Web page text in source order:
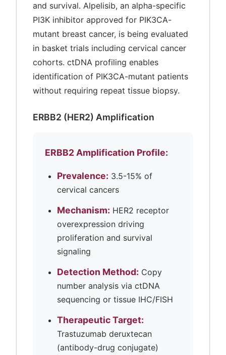
and survival. Alpelisib, an alpha-specific
PI3K inhibitor approved for PIK3CA-
mutant breast cancer, is being evaluated
in basket trials including cervical cancer
cohorts. ctDNA profiling enables
identification of PIK3CA-mutant patients
without requiring repeat tissue biopsy.
ERBB2 (HER2) Amplification
ERBB2 Amplification Profile:
Prevalence: 3.5-15% of
cervical cancers
Mechanism: HER2 receptor
overexpression driving
proliferation and survival
signaling
Detection Method: Copy
number analysis via ctDNA
sequencing or tissue IHC/FISH
Therapeutic Target:
Trastuzumab deruxtecan
(antibody-drug conjugate)